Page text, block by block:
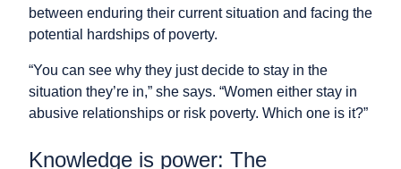
between enduring their current situation and facing the
potential hardships of poverty.
“You can see why they just decide to stay in the
situation they’re in,” she says. “Women either stay in
abusive relationships or risk poverty. Which one is it?”
Knowledge is power: The